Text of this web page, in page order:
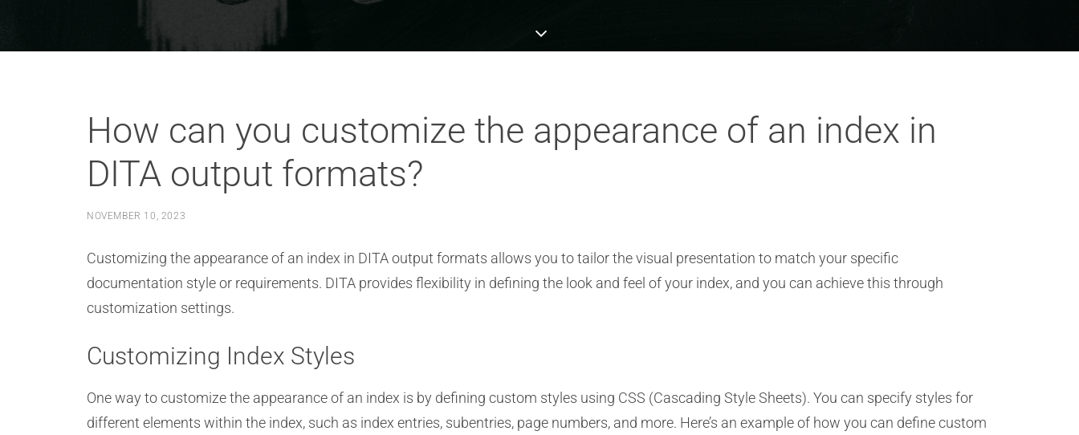
How can you customize the appearance of an index in
DITA output formats?
NOVEMBER 10, 2023
Customizing the appearance of an index in DITA output formats allows you to tailor the visual presentation to match your specific
documentation style or requirements. DITA provides flexibility in defining the look and feel of your index, and you can achieve this through
customization settings.
Customizing Index Styles
One way to customize the appearance of an index is by defining custom styles using CSS (Cascading Style Sheets). You can specify styles for
different elements within the index, such as index entries, subentries, page numbers, and more. Here’s an example of how you can define custom